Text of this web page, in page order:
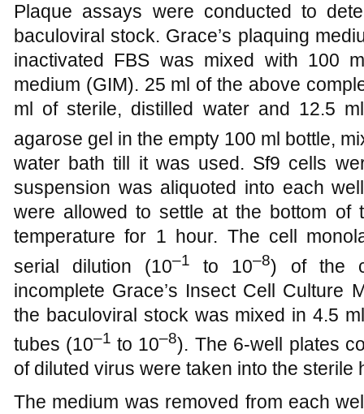
Plaque assays were conducted to
baculoviral stock. Grace’s plaquing
inactivated FBS was mixed with 100
medium (GIM). 25 ml of the above
ml of sterile, distilled water and 12.5
agarose gel in the empty 100 ml bottle,
water bath till it was used. Sf9 cells
suspension was aliquoted into each
were allowed to settle at the bottom of
temperature for 1 hour. The cell
serial dilution (10–1 to 10–8) of the
incomplete Grace’s Insect Cell Culture
the baculoviral stock was mixed in 4.5
tubes (10–1 to 10–8). The 6-well plates
of diluted virus were taken into the sterile
The medium was removed from each